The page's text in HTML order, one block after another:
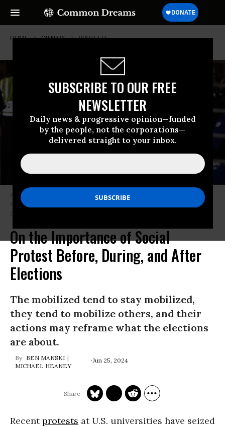
SUBSCRIBE TO OUR FREE
NEWSLETTER
Daily news & progressive opinion—funded
by the people, not the corporations—
delivered straight to your inbox.
HOME OPINION PROTESTS
Protesters block the entrance of the headquarters of the Democratic
National Committee during a demonstration on November 15, 2023 on
Capitol Hill in Washington, D.C.
On the Importance of Social
Protest Before, During, and After
Elections
The mobilized tend to stay mobilized,
they tend to mobilize others, and their
actions may reframe what the elections
are about.
BEN MANSKI
MICHAEL HEANEY
Jun 25, 2024
Recentprotests at U.S. universities have seized